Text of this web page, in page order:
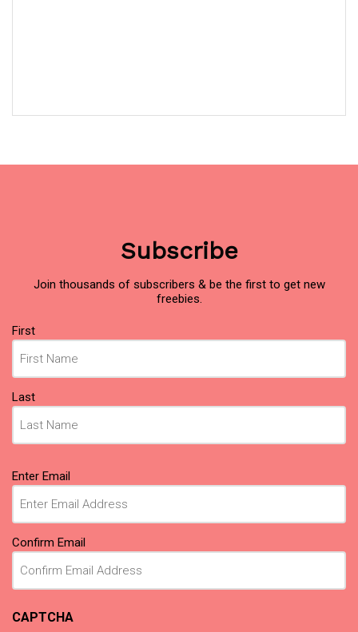
Subscribe
Join thousands of subscribers & be the first to get new
freebies.
Name
(Required)
First
Last
Email
(Required)
Enter Email
Confirm Email
CAPTCHA